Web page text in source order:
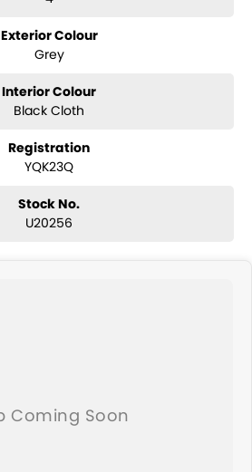
Exterior Colour
Grey
Interior Colour
Black Cloth
Registration
YQK23Q
Stock No.
U20256